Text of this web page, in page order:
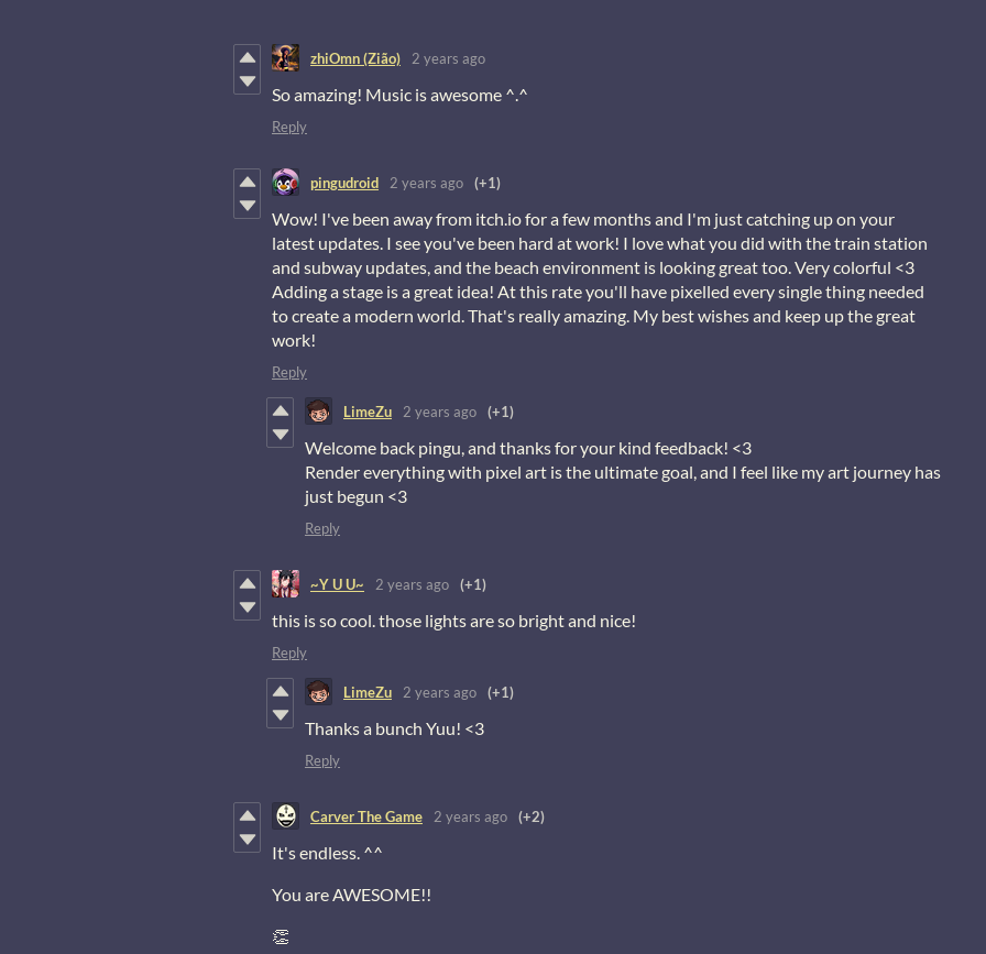
zhiOmn (Zião) 2 years ago
So amazing! Music is awesome ^.^
Reply
pingudroid 2 years ago (+1)
Wow! I've been away from itch.io for a few months and I'm just catching up on your
latest updates. I see you've been hard at work! I love what you did with the train station
and subway updates, and the beach environment is looking great too. Very colorful <3
Adding a stage is a great idea! At this rate you'll have pixelled every single thing needed
to create a modern world. That's really amazing. My best wishes and keep up the great
work!
Reply
LimeZu 2 years ago (+1)
Welcome back pingu, and thanks for your kind feedback! <3
Render everything with pixel art is the ultimate goal, and I feel like my art journey has
just begun <3
Reply
~Y U U~ 2 years ago (+1)
this is so cool. those lights are so bright and nice!
Reply
LimeZu 2 years ago (+1)
Thanks a bunch Yuu! <3
Reply
Carver The Game 2 years ago (+2)
It's endless. ^^
You are AWESOME!!
👏